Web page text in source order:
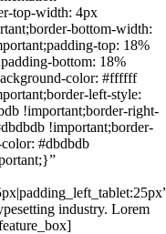
top-width: 4px
bottom-width:
top: 18%
bottom: 18%
color: #ffffff
left-style:
!important;border-right-
!important;border-
#dbdbdb
industry. Lorem